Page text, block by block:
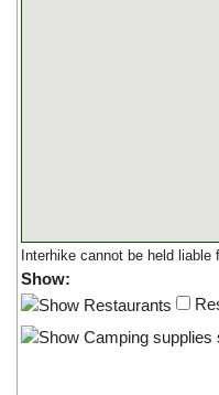
Interhike cannot be held
Show: